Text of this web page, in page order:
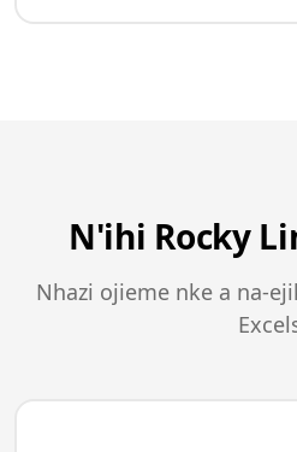
N'ihi Rocky
Nhazi ojieme nke a na-